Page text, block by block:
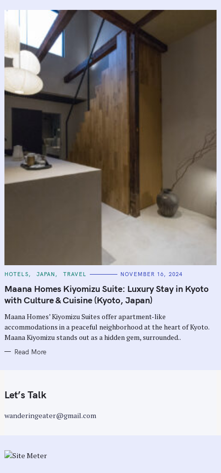
C
T
E
G
O
I
E
S
HOTELS JAPAN TRAVEL NOVEMBER 16, 2024
Maana Homes Kiyomizu Suite: Luxury Stay in Kyoto
with Culture & Cuisine (Kyoto, Japan)
Maana Homes’ Kiyomizu Suites offer apartment-like
accommodations in a peaceful neighborhood at the heart of Kyoto.
Maana Kiyomizu stands out as a hidden gem, surrounded..
Read More
Let’s Talk
wanderingeater@gmail.com